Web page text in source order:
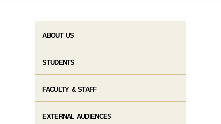
ABOUT US
STUDENTS
FACULTY & STAFF
EXTERNAL AUDIENCES